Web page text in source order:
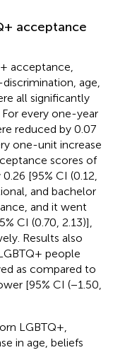
acceptance
acceptance,
age,
all significantly
every one-year
reduced by 0.07
one-unit increase
scores of
[95% CI (0.12,
and bachelor
and it went
CI (0.70, 2.13)],
Results also
people
as compared to
[95% CI (−1.50,
LGBTQ+,
in age, beliefs